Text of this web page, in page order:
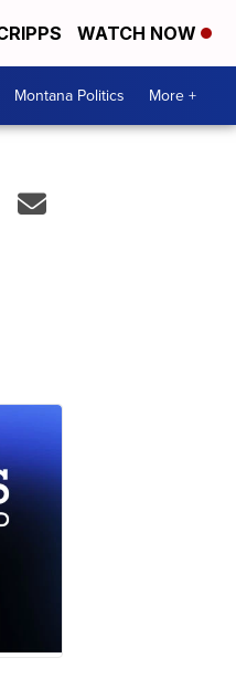
WATCH NOW
Montana Politics More +